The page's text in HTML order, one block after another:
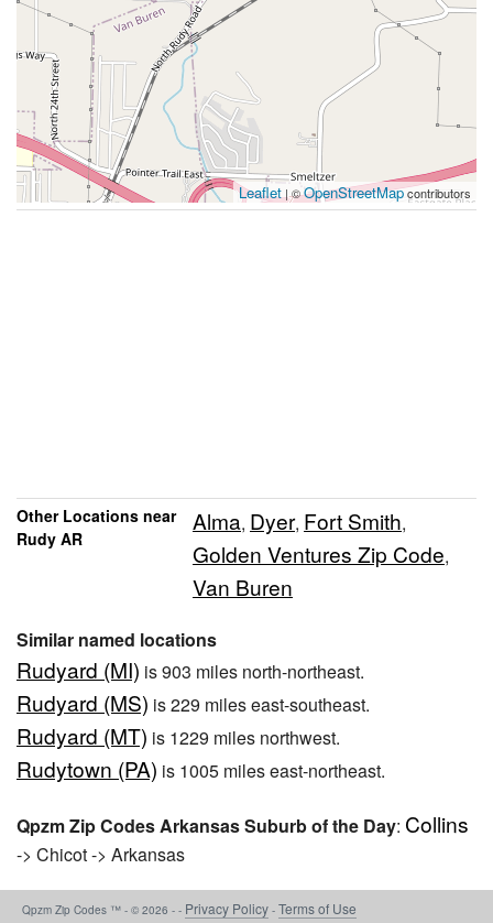
Leaflet | ©OpenStreetMapcontributors
Other Locations near
Rudy AR
Alma, Dyer, Fort Smith,
Golden Ventures Zip Code,
Van Buren
Similar named locations
Rudyard (MI) is 903 miles north-northeast.
Rudyard (MS) is 229 miles east-southeast.
Rudyard (MT) is 1229 miles northwest.
Rudytown (PA) is 1005 miles east-northeast.
Qpzm Zip Codes Arkansas Suburb of the Day: Collins
-> Chicot -> Arkansas
Qpzm Zip Codes ™ - © 2026 - - Privacy Policy - Terms of Use